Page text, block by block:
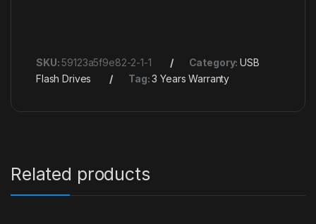
SKU:59123a5f9e82-2-1-1 Category:USB
Flash Drives
Tag:3 Years Warranty
Related products